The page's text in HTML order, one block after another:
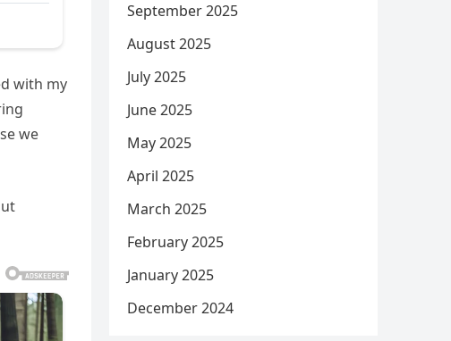
with my
we
September 2025
August 2025
July 2025
June 2025
May 2025
April 2025
March 2025
February 2025
January 2025
December 2024